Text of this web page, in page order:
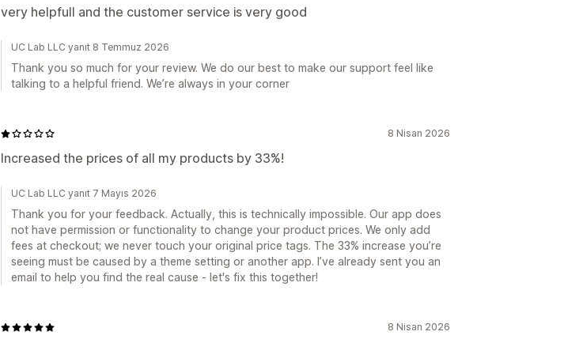
very helpfull and the customer service is very good
UC Lab LLC yanıt 8 Temmuz 2026
Thank you so much for your review. We do our best to make our support feel like
talking to a helpful friend. We’re always in your corner
8 Nisan 2026
Increased the prices of all my products by 33%!
UC Lab LLC yanıt 7 Mayıs 2026
Thank you for your feedback. Actually, this is technically impossible. Our app does
not have permission or functionality to change your product prices. We only add
fees at checkout; we never touch your original price tags. The 33% increase you’re
seeing must be caused by a theme setting or another app. I’ve already sent you an
email to help you find the real cause - let's fix this together!
8 Nisan 2026